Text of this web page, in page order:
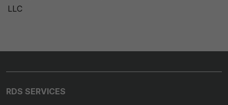
LLC
RDS SERVICES